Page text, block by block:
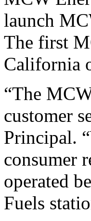
launch
The first
California
“The
customer
Principal.
consumer
operated
Fuels